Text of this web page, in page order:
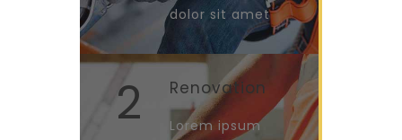
dolor sit amet
2 Renovation
Lorem ipsum